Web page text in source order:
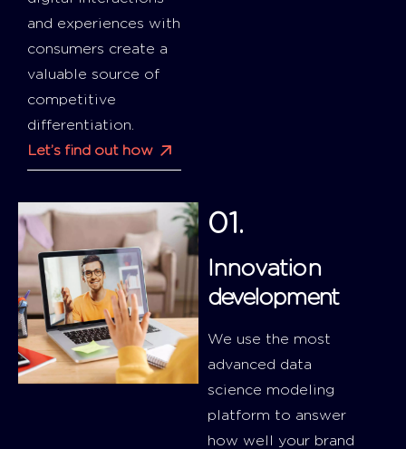
and experiences with
consumers create a
valuable source of
competitive
differentiation.
Let’s find out how
01.
Innovation
development
We use the most
advanced data
science modeling
platform to answer
how well your brand